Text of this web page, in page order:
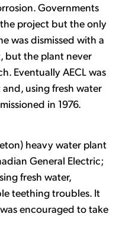
Governments
project but the only
was dismissed with a
but the plant never
Eventually AECL was
using fresh water
in 1976.
heavy water plant
General Electric;
fresh water,
teething troubles. It
encouraged to take